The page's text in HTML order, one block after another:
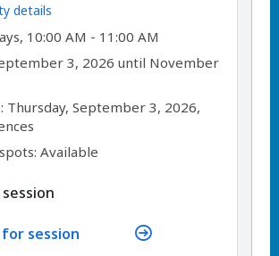
details
10:00 AM - 11:00 AM
3, 2026 until November
,Thursday, September 3, 2026,
Available
per
session
session